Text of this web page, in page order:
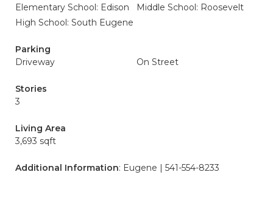
Elementary School: Edison
Middle School: Roosevelt
High School: South Eugene
Parking
Driveway
On Street
Stories
3
Living Area
3,693 sqft
Additional Information: Eugene | 541-554-8233